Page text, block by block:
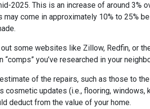
2025. This is an increase of around 3%
come in approximately 10% to 25%
some websites like Zillow, Redfin, or
“comps” you’ve researched in your
of the repairs, such as those to
cosmetic updates (i.e., flooring, windows,
deduct from the value of your home.